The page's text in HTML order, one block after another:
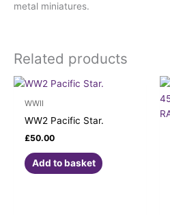
metal miniatures.
Related products
WWII
WW2 Pacific Star.
£50.00
Add to basket